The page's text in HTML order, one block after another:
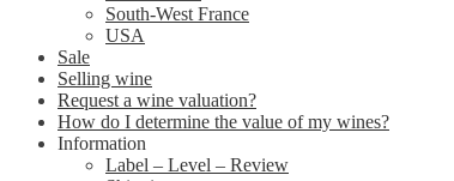
South-West France
USA
Sale
Selling wine
Request a wine valuation?
How do I determine the value of my wines?
Information
Label – Level – Review